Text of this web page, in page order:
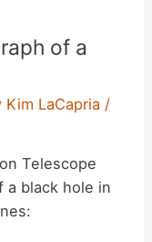
of a
Kim LaCapria /
Telescope
a black hole in